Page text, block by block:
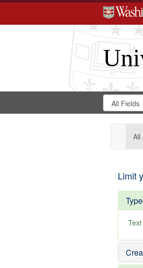
Search
Digital
Gateway
Search
in
All
Limit
Text